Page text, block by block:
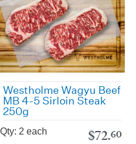
Westholme Wagyu Beef
MB 4-5 Sirloin Steak
250g
Qty: 2 each $72.60